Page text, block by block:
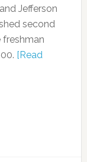
Jefferson
second
freshman
[Read